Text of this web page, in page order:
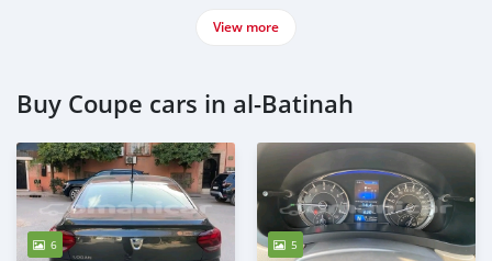
View more
Buy Coupe cars in al-Batinah
6 5